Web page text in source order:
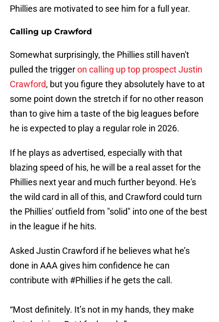
Phillies are motivated to see him for a full year.
Calling up Crawford
Somewhat surprisingly, the Phillies still haven't
pulled the triggeron calling up top prospect Justin
Crawford, but you figure they absolutely have to at
some point down the stretch if for no other reason
than to give him a taste of the big leagues before
he is expected to play a regular role in 2026.
If he plays as advertised, especially with that
blazing speed of his, he will be a real asset for the
Phillies next year and much further beyond. He's
the wild card in all of this, and Crawford could turn
the Phillies' outfield from "solid" into one of the best
in the league if he hits.
Asked Justin Crawford if he believes what he’s
done in AAA gives him confidence he can
contribute with #Phillies if he gets the call.
“Most definitely. It’s not in my hands, they make